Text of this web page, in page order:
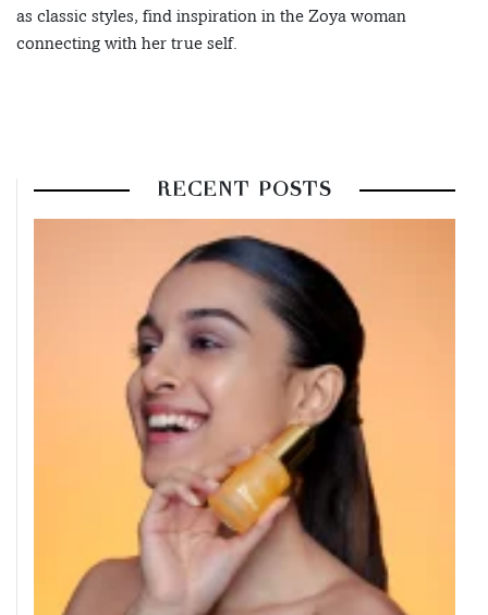
as classic styles, find inspiration in the Zoya woman
connecting with her true self.
RECENT POSTS